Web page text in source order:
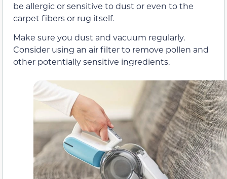
be allergic or sensitive to dust or even to the
carpet fibersor rug itself.
Make sure you dust and vacuum regularly.
Consider using an air filter to remove pollen and
other potentially sensitive ingredients.